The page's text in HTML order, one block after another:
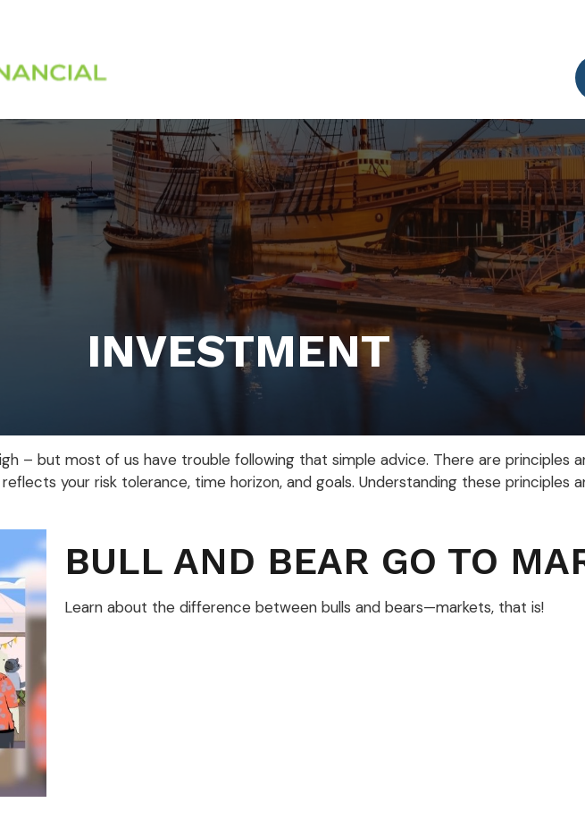
INVESTMENT
– but most of us have trouble following that simple advice. There are principles
your risk tolerance, time horizon, and goals. Understanding these principles
BULL AND BEAR GO TO
Learn about the difference between bulls and bears—markets, that is!